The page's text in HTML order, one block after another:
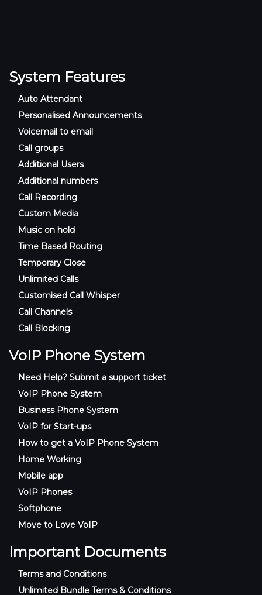
System Features
Auto Attendant
Personalised Announcements
Voicemail to email
Call groups
Additional Users
Additional numbers
Call Recording
Custom Media
Music on hold
Time Based Routing
Temporary Close
Unlimited Calls
Customised Call Whisper
Call Channels
Call Blocking
VoIP Phone System
Need Help? Submit a support ticket
VoIP Phone System
Business Phone System
VoIP for Start-ups
How to get a VoIP Phone System
Home Working
Mobile app
VoIP Phones
Softphone
Move to Love VoIP
Important Documents
Terms and Conditions
Unlimited Bundle Terms & Conditions